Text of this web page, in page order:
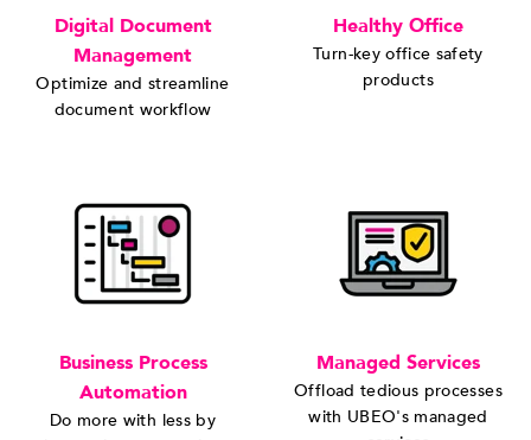
Digital Document
Management
Optimize and streamline
document workflow
Healthy Office
Turn-key office safety
products
Business Process
Automation
Do more with less by
Managed Services
Offload tedious processes
with UBEO's managed